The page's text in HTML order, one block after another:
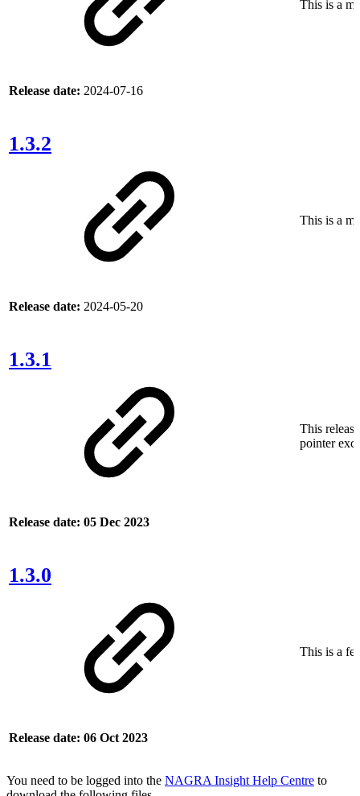
Release date: 2024-07-16
This is a
1.3.2
Release date: 2024-05-20
This is a
1.3.1
Release date: 05 Dec 2023
This
pointer
1.3.0
Release date: 06 Oct 2023
This is a
You need to be logged into the NAGRA Insight Help Centre to